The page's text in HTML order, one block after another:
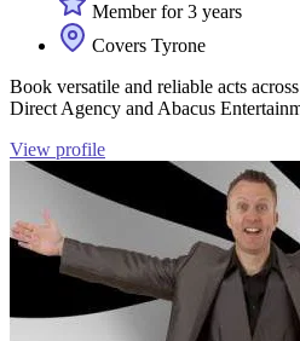
Member for 3 years
Covers Tyrone
Book versatile and reliable acts
Direct Agency and Abacus
View profile